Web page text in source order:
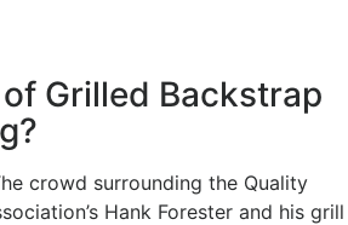
Grilled Backstrap
crowd surrounding the Quality
Hank Forester and his grill